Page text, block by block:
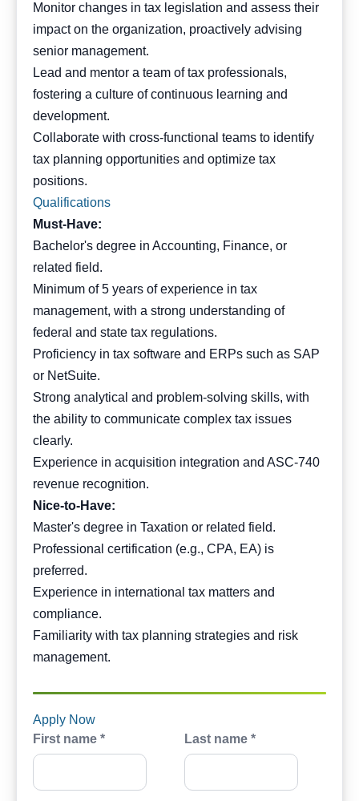
Monitor changes in tax legislation and assess their
impact on the organization, proactively advising
senior management.
Lead and mentor a team of tax professionals,
fostering a culture of continuous learning and
development.
Collaborate with cross-functional teams to identify
tax planning opportunities and optimize tax
positions.
Qualifications
Must-Have:
Bachelor's degree in Accounting, Finance, or
related field.
Minimum of 5 years of experience in tax
management, with a strong understanding of
federal and state tax regulations.
Proficiency in tax software and ERPs such as SAP
or NetSuite.
Strong analytical and problem-solving skills, with
the ability to communicate complex tax issues
clearly.
Experience in acquisition integration and ASC-740
revenue recognition.
Nice-to-Have:
Master's degree in Taxation or related field.
Professional certification (e.g., CPA, EA) is
preferred.
Experience in international tax matters and
compliance.
Familiarity with tax planning strategies and risk
management.
Apply Now
First name *
Last name *